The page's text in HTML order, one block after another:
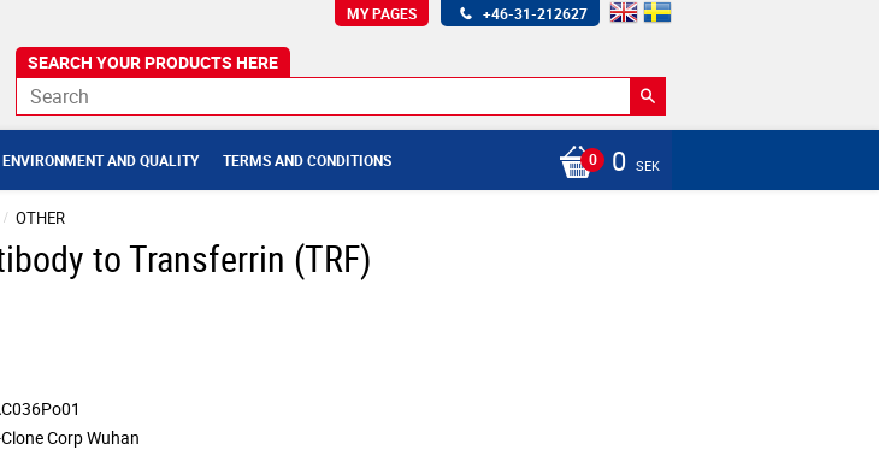
+46-31-212627
MY PAGES
ENVIRONMENT AND QUALITY TERMS AND CONDITIONS 0 SEK
OTHER
to Transferrin (TRF)
Corp Wuhan